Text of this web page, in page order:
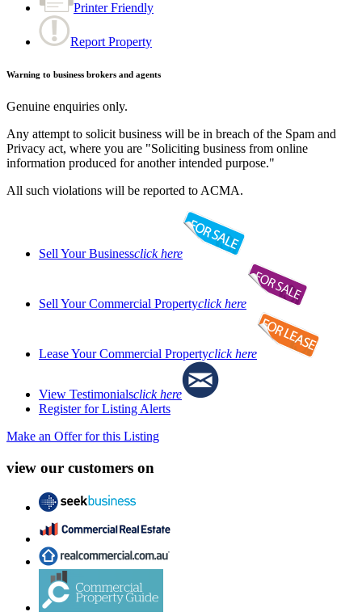
Printer Friendly
Report Property
Warning to business brokers and agents
Genuine enquiries only.
Any attempt to solicit business will be in breach of the Spam and
Privacy act, where you are "Soliciting business from online
information produced for another intended purpose."
All such violations will be reported to ACMA.
Sell Your Businessclick here
Sell Your Commercial Propertyclick here
Lease Your Commercial Propertyclick here
View Testimonialsclick here
Register for Listing Alerts
Make an Offer for this Listing
view our customers on